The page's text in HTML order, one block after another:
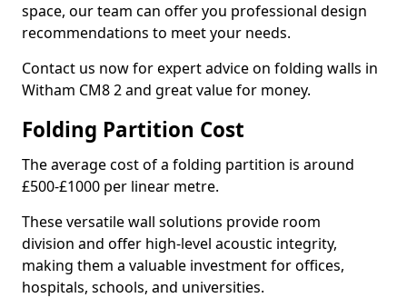
space, our team can offer you professional design
recommendations to meet your needs.
Contact us now for expert advice on folding walls in
Witham CM8 2 and great value for money.
Folding Partition Cost
The average cost of a folding partition is around
£500-£1000 per linear metre.
These versatile wall solutions provide room
division and offer high-level acoustic integrity,
making them a valuable investment for offices,
hospitals, schools, and universities.